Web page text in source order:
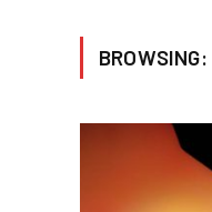
BROWSING: